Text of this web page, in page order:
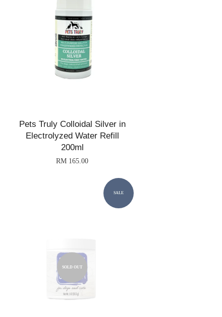
Pets Truly Colloidal Silver in
Electrolyzed Water Refill
200ml
RM 165.00
SALE
SOLD OUT